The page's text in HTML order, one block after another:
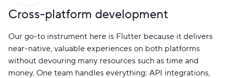
Cross-platform development
Our go-to instrument here is Flutter because it delivers
near-native, valuable experiences on both platforms
without devouring many resources such as time and
money. One team handles everything: API integrations,